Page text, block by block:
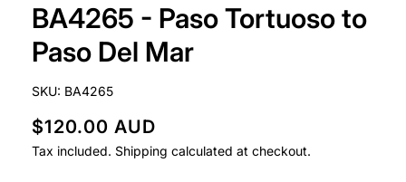
1
in
modal
BA4265 - Paso Tortuoso to
Paso Del Mar
SKU:
BA4265
R
e
$120.00 AUD
Tax included. Shipping calculated at checkout.